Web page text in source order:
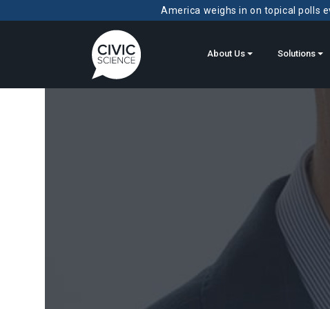
America weighs in on topical polls
About Us Solutions